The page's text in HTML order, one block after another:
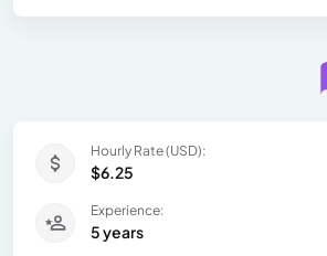
Hourly Rate (USD):
$6.25
Experience:
5 years